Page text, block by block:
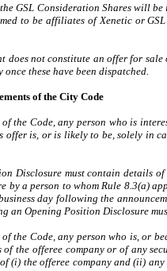
GSL Consideration Shares will
to be affiliates of Xenetic or
does not constitute an offer for
these have been dispatched.
of the City Code
of the Code, any person who is
offer is, or is likely to be, solely in
Disclosure must contain details
by a person to whom Rule 8.3(a)
day following the
an Opening Position Disclosure
the Code, any person who is, or
of the offeree company or of any
(i) the offeree company and (ii)